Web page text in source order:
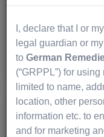
Read More
Imdelltra
I, declare that I or
legal guardian or
to German
(“GRPPL”) for
limited to name,
location, other
information etc. to
and for marketing